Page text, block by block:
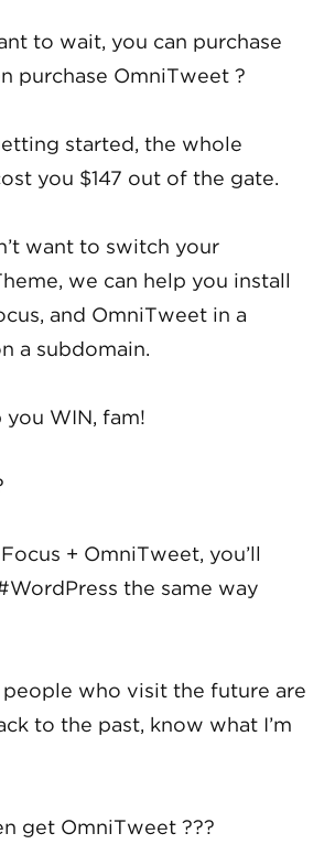
to wait, you can purchase
purchase OmniTweet ?
started, the whole
you $147 out of the gate.
want to switch your
we can help you install
and OmniTweet in a
a subdomain.
WIN, fam!
+ OmniTweet, you’ll
the same way
who visit the future are
to the past, know what I’m
get OmniTweet ???